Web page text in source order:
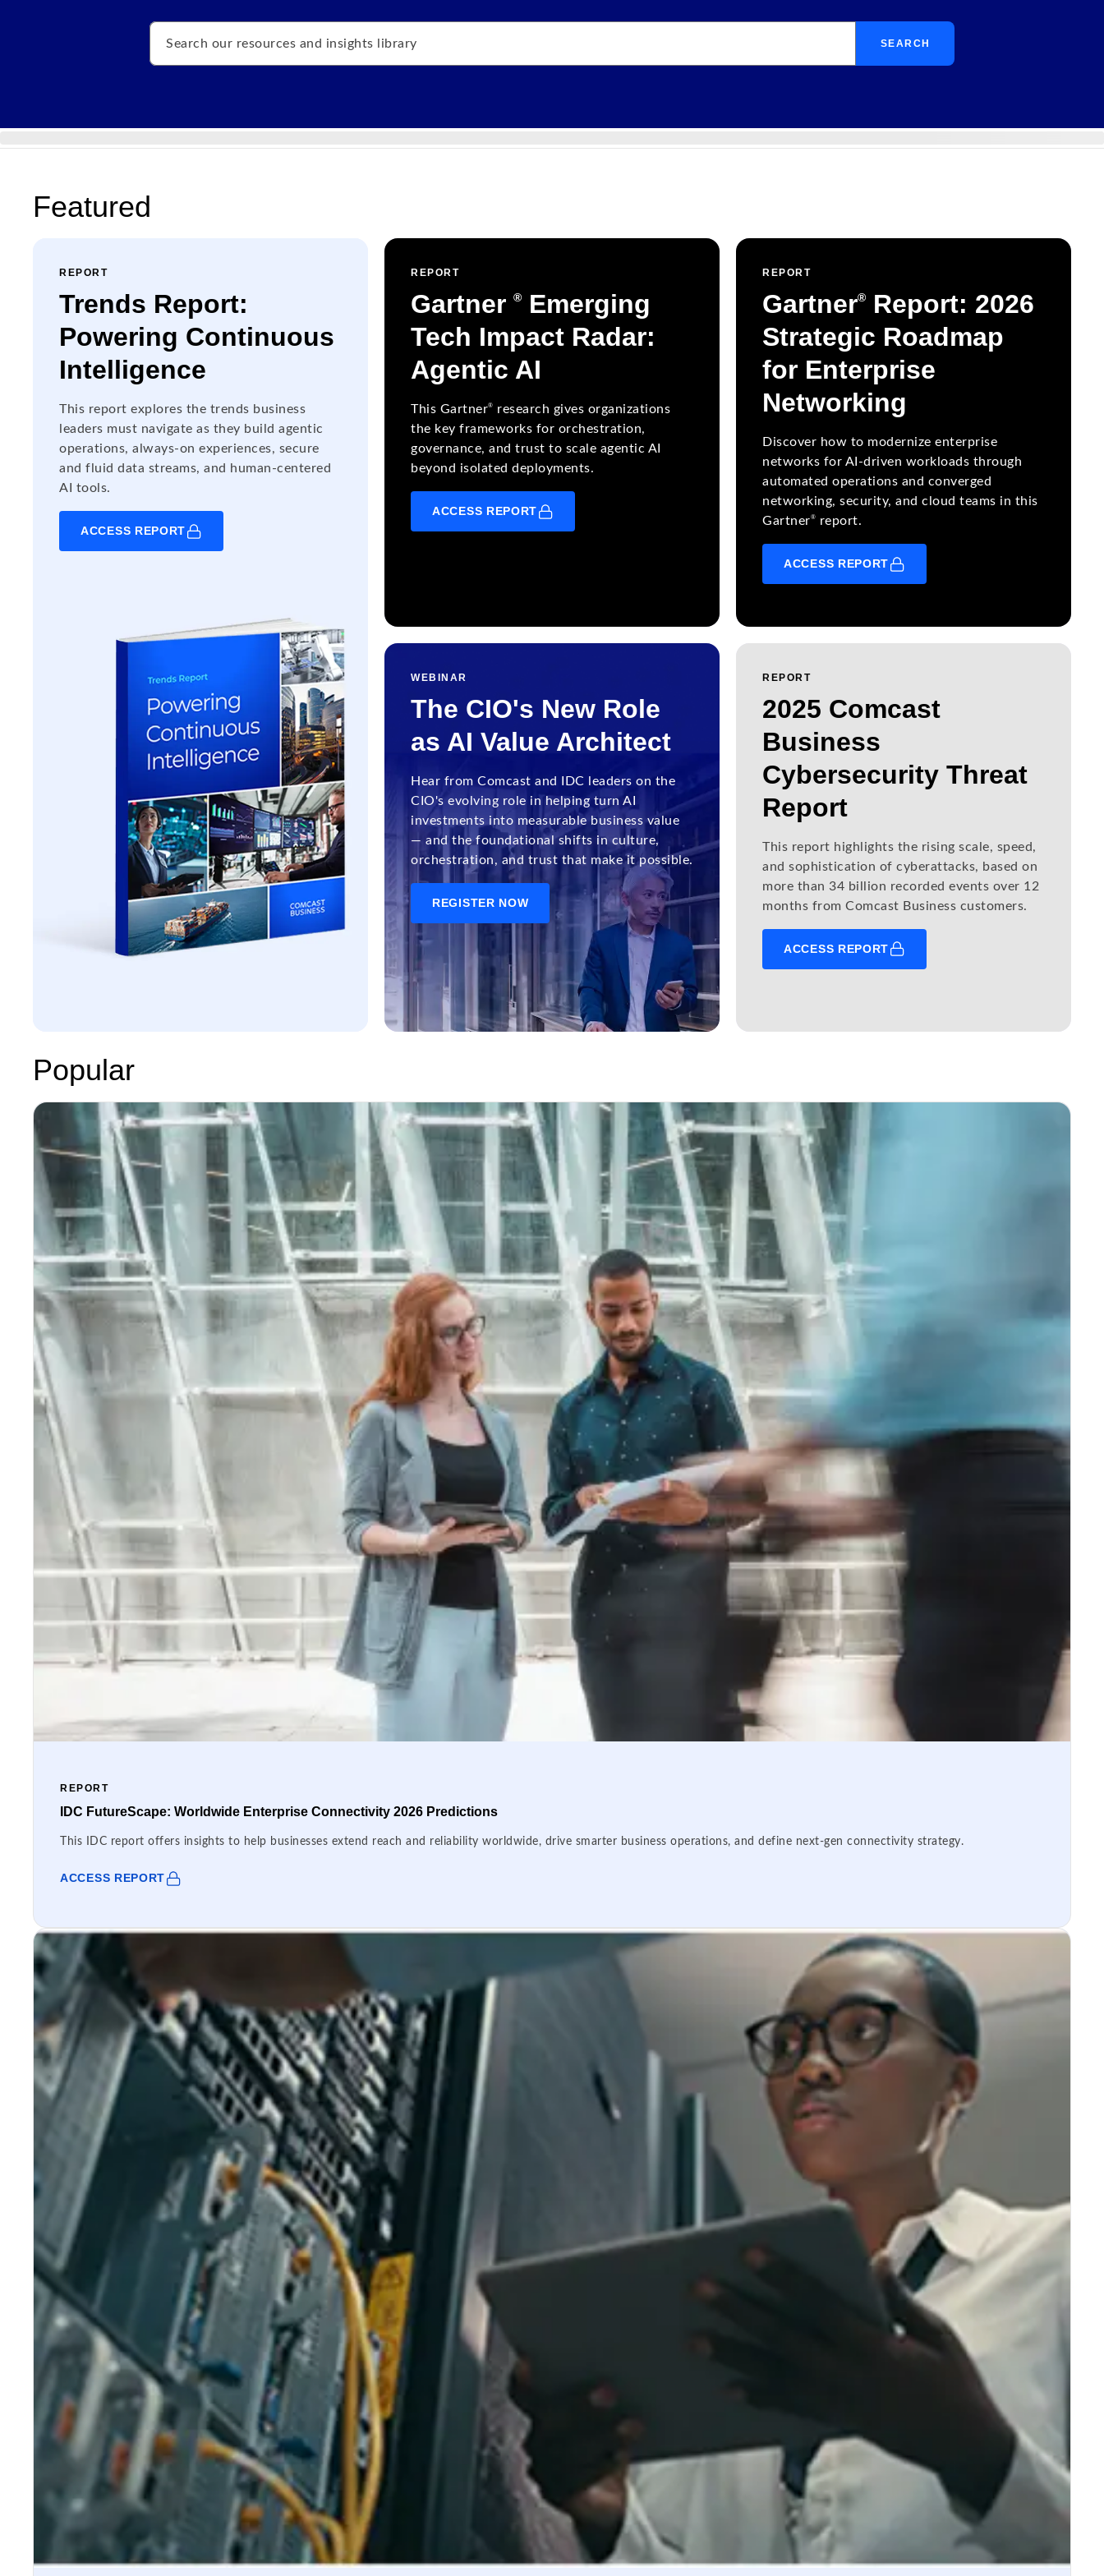
Search
SEARCH
Featured
REPORT
Trends Report:
Powering Continuous
Intelligence
This report explores the trends business
leaders must navigate as they build agentic
operations, always-on experiences, secure
and fluid data streams, and human-centered
AI tools.
ACCESS REPORT
REPORT
Gartner ®
Emerging
Tech Impact Radar:
Agentic AI
This Gartner®
research gives organizations
the key frameworks for orchestration,
governance, and trust to scale agentic AI
beyond isolated deployments.
ACCESS REPORT
REPORT
Gartner®
Report: 2026
Strategic Roadmap
for Enterprise
Networking
Discover how to modernize enterprise
networks for AI-driven workloads through
automated operations and converged
networking, security, and cloud teams in this
Gartner® report.
ACCESS REPORT
WEBINAR
The CIO's New Role
as AI Value Architect
Hear from Comcast and IDC leaders on the
CIO's evolving role in helping turn AI
investments into measurable business value
— and the foundational shifts in culture,
orchestration, and trust that make it possible.
REGISTER NOW
REPORT
2025 Comcast
Business
Cybersecurity Threat
Report
This report highlights the rising scale, speed,
and sophistication of cyberattacks, based on
more than 34 billion recorded events over 12
months from Comcast Business customers.
ACCESS REPORT
Popular
REPORT
IDC FutureScape: Worldwide Enterprise Connectivity 2026 Predictions
This IDC report offers insights to help businesses extend reach and reliability worldwide, drive smarter business operations, and define next-gen connectivity strategy.
ACCESS REPORT